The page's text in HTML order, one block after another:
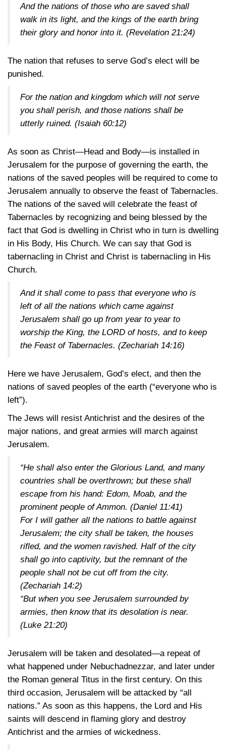
And the nations of those who are saved shall
walk in its light, and the kings of the earth bring
their glory and honor into it. (Revelation 21:24)
The nation that refuses to serve God’s elect will be
punished.
For the nation and kingdom which will not serve
you shall perish, and those nations shall be
utterly ruined. (Isaiah 60:12)
As soon as Christ—Head and Body—is installed in
Jerusalem for the purpose of governing the earth, the
nations of the saved peoples will be required to come to
Jerusalem annually to observe the feast of Tabernacles.
The nations of the saved will celebrate the feast of
Tabernacles by recognizing and being blessed by the
fact that God is dwelling in Christ who in turn is dwelling
in His Body, His Church. We can say that God is
tabernacling in Christ and Christ is tabernacling in His
Church.
And it shall come to pass that everyone who is
left of all the nations which came against
Jerusalem shall go up from year to year to
worship the King, the LORD of hosts, and to keep
the Feast of Tabernacles. (Zechariah 14:16)
Here we have Jerusalem, God’s elect, and then the
nations of saved peoples of the earth (“everyone who is
left”).
The Jews will resist Antichrist and the desires of the
major nations, and great armies will march against
Jerusalem.
“He shall also enter the Glorious Land, and many
countries shall be overthrown; but these shall
escape from his hand: Edom, Moab, and the
prominent people of Ammon. (Daniel 11:41)
For I will gather all the nations to battle against
Jerusalem; the city shall be taken, the houses
rifled, and the women ravished. Half of the city
shall go into captivity, but the remnant of the
people shall not be cut off from the city.
(Zechariah 14:2)
“But when you see Jerusalem surrounded by
armies, then know that its desolation is near.
(Luke 21:20)
Jerusalem will be taken and desolated—a repeat of
what happened under Nebuchadnezzar, and later under
the Roman general Titus in the first century. On this
third occasion, Jerusalem will be attacked by “all
nations.” As soon as this happens, the Lord and His
saints will descend in flaming glory and destroy
Antichrist and the armies of wickedness.